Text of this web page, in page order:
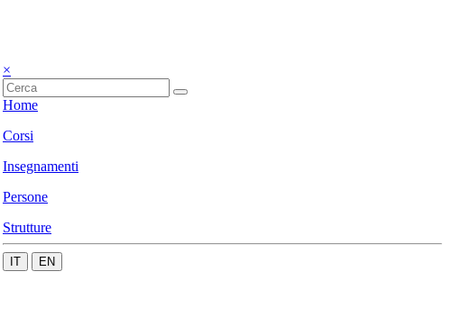
×
Home
Corsi
Insegnamenti
Persone
Strutture
IT EN